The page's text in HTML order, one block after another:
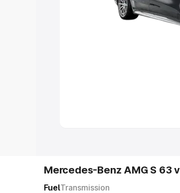
Explore Cars by
Best 6
Mercedes-Benz AMG S 63
FuelTransmission